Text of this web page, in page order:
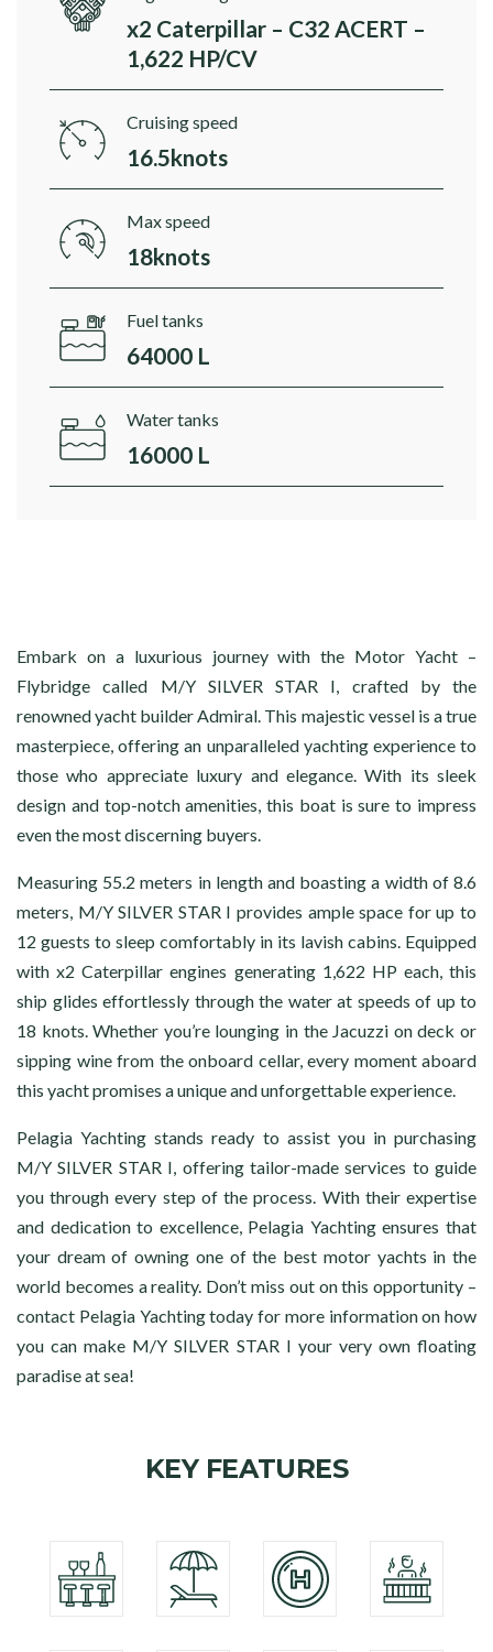
x2 Caterpillar – C32 ACERT –
1,622 HP/CV
Cruising speed
16.5knots
Max speed
18knots
Fuel tanks
64000 L
Water tanks
16000 L
Embark on a luxurious journey with the Motor Yacht –
Flybridge called M/Y SILVER STAR I, crafted by the
renowned yacht builder Admiral. This majestic vessel is a true
masterpiece, offering an unparalleled yachting experience to
those who appreciate luxury and elegance. With its sleek
design and top-notch amenities, this boat is sure to impress
even the most discerning buyers.
Measuring 55.2 meters in length and boasting a width of 8.6
meters, M/Y SILVER STAR I provides ample space for up to
12 guests to sleep comfortably in its lavish cabins. Equipped
with x2 Caterpillar engines generating 1,622 HP each, this
ship glides effortlessly through the water at speeds of up to
18 knots. Whether you’re lounging in the Jacuzzi on deck or
sipping wine from the onboard cellar, every moment aboard
this yacht promises a unique and unforgettable experience.
Pelagia Yachting stands ready to assist you in purchasing
M/Y SILVER STAR I, offering tailor-made services to guide
you through every step of the process. With their expertise
and dedication to excellence, Pelagia Yachting ensures that
your dream of owning one of the best motor yachts in the
world becomes a reality. Don’t miss out on this opportunity –
contact Pelagia Yachting today for more information on how
you can make M/Y SILVER STAR I your very own floating
paradise at sea!
KEY FEATURES